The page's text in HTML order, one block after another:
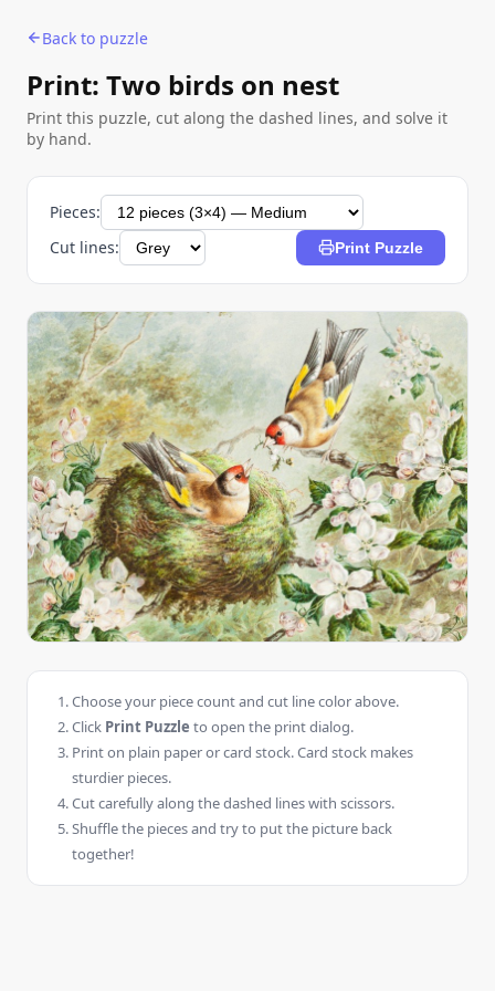
Back to puzzle
Print: Two birds on nest
Print this puzzle, cut along the dashed lines, and solve it
by hand.
Pieces:
Cut lines:
Print Puzzle
Choose your piece count and cut line color above.
Click Print Puzzle to open the print dialog.
Print on plain paper or card stock. Card stock makes
sturdier pieces.
Cut carefully along the dashed lines with scissors.
Shuffle the pieces and try to put the picture back
together!